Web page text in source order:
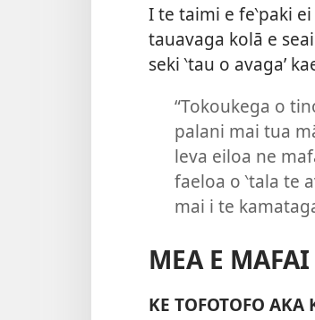
I te taimi e fe‵paki
tauavaga kolā e
seki ‵tau o avaga’
“Tokoukega o
palani mai tua
leva eiloa ne
faeloa o ‵tala te
mai i te
MEA E
KE TOFOTOFO AKA